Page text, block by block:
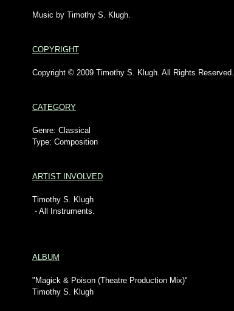
Music by Timothy S. Klugh.
COPYRIGHT
Copyright © 2009 Timothy S. Klugh. All Rights Reserved.
CATEGORY
Genre: Classical
Type: Composition
ARTIST INVOLVED
Timothy S. Klugh
- All Instruments.
ALBUM
"Magick & Poison (Theatre Production Mix)"
Timothy S. Klugh